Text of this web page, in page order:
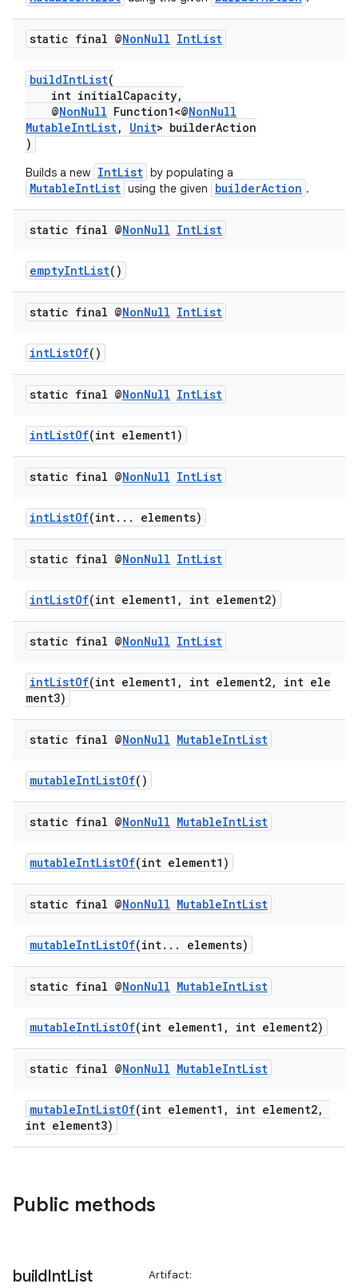
static final @NonNull IntList
buildIntList(
int initialCapacity,
@NonNull Function1<@NonNull
MutableIntList, Unit> builderAction
)
Builds a new IntList by populating a
MutableIntList using the given builderAction .
static final @NonNull IntList
emptyIntList()
static final @NonNull IntList
intListOf()
static final @NonNull IntList
intListOf(int element1)
static final @NonNull IntList
intListOf(int... elements)
static final @NonNull IntList
intListOf(int element1, int element2)
static final @NonNull IntList
intListOf(int element1, int element2, int ele
ment3)
static final @NonNull MutableIntList
mutableIntListOf()
static final @NonNull MutableIntList
mutableIntListOf(int element1)
static final @NonNull MutableIntList
mutableIntListOf(int... elements)
static final @NonNull MutableIntList
mutableIntListOf(int element1, int element2)
static final @NonNull MutableIntList
mutableIntListOf(int element1, int element2,
int element3)
Public methods
buildIntList
Artifact: